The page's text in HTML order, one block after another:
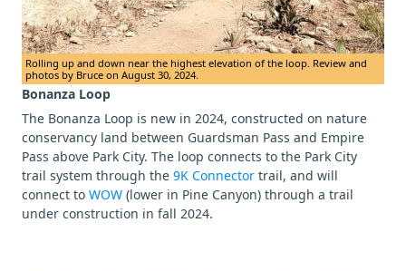
Rolling up and down near the highest elevation of the loop. Review and
photos by Bruce on August 30, 2024.
Bonanza Loop
The Bonanza Loop is new in 2024, constructed on nature
conservancy land between Guardsman Pass and Empire
Pass above Park City. The loop connects to the Park City
trail system through the 9K Connector trail, and will
connect to WOW (lower in Pine Canyon) through a trail
under construction in fall 2024.